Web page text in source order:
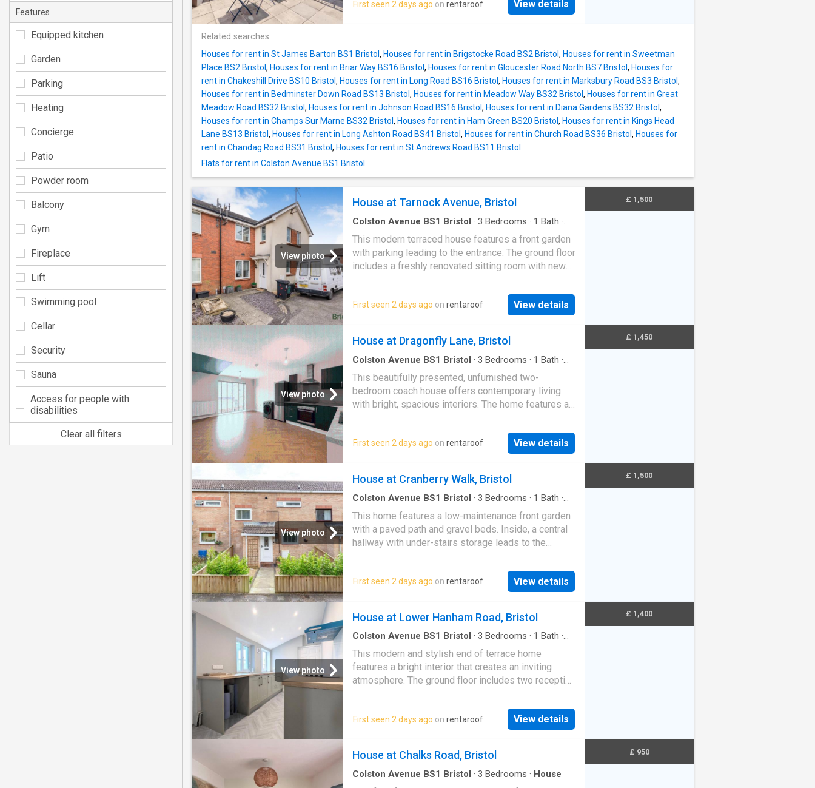
First seen 2 days ago on rentaroof View details
Related searches
Houses for rent in St James Barton BS1 Bristol , Houses for rent in Brigstocke Road BS2 Bristol , Houses for rent in Sweetman
Place BS2 Bristol , Houses for rent in Briar Way BS16 Bristol , Houses for rent in Gloucester Road North BS7 Bristol , Houses for
rent in Chakeshill Drive BS10 Bristol , Houses for rent in Long Road BS16 Bristol , Houses for rent in Marksbury Road BS3 Bristol ,
Houses for rent in Bedminster Down Road BS13 Bristol , Houses for rent in Meadow Way BS32 Bristol , Houses for rent in Great
Meadow Road BS32 Bristol , Houses for rent in Johnson Road BS16 Bristol , Houses for rent in Diana Gardens BS32 Bristol ,
Houses for rent in Champs Sur Marne BS32 Bristol , Houses for rent in Ham Green BS20 Bristol , Houses for rent in Kings Head
Lane BS13 Bristol , Houses for rent in Long Ashton Road BS41 Bristol , Houses for rent in Church Road BS36 Bristol , Houses for
rent in Chandag Road BS31 Bristol , Houses for rent in St Andrews Road BS11 Bristol
Flats for rent in Colston Avenue BS1 Bristol
View photo
House at Tarnock Avenue, Bristol
Colston Avenue BS1 Bristol · 3 Bedrooms · 1 Bath ·
This modern terraced house features a front garden
with parking leading to the entrance. The ground floor
includes a freshly renovated sitting room with new
First seen 2 days ago on rentaroof View details
£ 1,500
View photo
House at Dragonfly Lane, Bristol
Colston Avenue BS1 Bristol · 3 Bedrooms · 1 Bath ·
Equipped kitchen
This beautifully presented, unfurnished two-
bedroom coach house offers contemporary living
with bright, spacious interiors. The home features a
First seen 2 days ago on rentaroof View details
£ 1,450
View photo
House at Cranberry Walk, Bristol
Colston Avenue BS1 Bristol · 3 Bedrooms · 1 Bath ·
This home features a low-maintenance front garden
with a paved path and gravel beds. Inside, a central
hallway with under-stairs storage leads to the
First seen 2 days ago on rentaroof View details
£ 1,500
View photo
House at Lower Hanham Road, Bristol
Colston Avenue BS1 Bristol · 3 Bedrooms · 1 Bath ·
This modern and stylish end of terrace home
features a bright interior that creates an inviting
atmosphere. The ground floor includes two reception
First seen 2 days ago on rentaroof View details
£ 1,400
House at Chalks Road, Bristol
Colston Avenue BS1 Bristol · 3 Bedrooms · House
£ 950
Features
Equipped kitchen
Garden
Parking
Heating
Concierge
Patio
Powder room
Balcony
Gym
Fireplace
Lift
Swimming pool
Cellar
Security
Sauna
Access for people with
disabilities
Clear all filters